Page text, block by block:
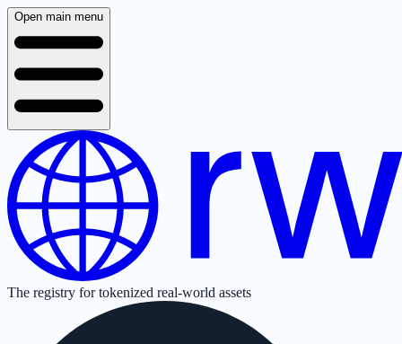
Open main menu
The registry for tokenized real-world assets